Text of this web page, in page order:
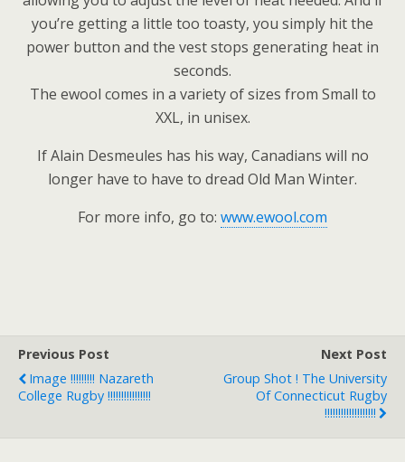
you’re getting a little too toasty, you simply hit the
power button and the vest stops generating heat in
seconds.
The ewool comes in a variety of sizes from Small to
XXL, in unisex.
If Alain Desmeules has his way, Canadians will no
longer have to have to dread Old Man Winter.
For more info, go to: www.ewool.com
Previous Post
Image !!!!!!!!! Nazareth
College Rugby !!!!!!!!!!!!!!!!
Next Post
Group Shot ! The University
Of Connecticut Rugby
!!!!!!!!!!!!!!!!!!!